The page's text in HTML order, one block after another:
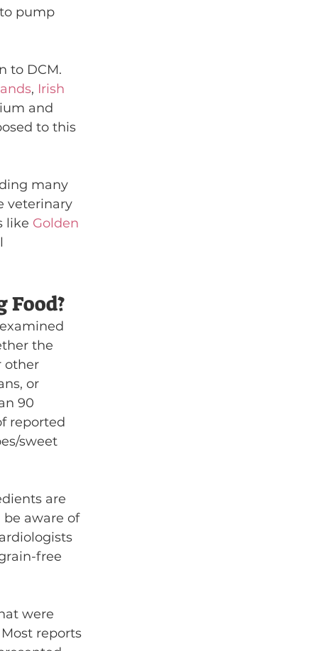
pump
to DCM.
, Irish
and
to this
many
veterinary
like Golden
Food?
the
other
or
90
reported
sweet
are
be aware of
free
were
reports